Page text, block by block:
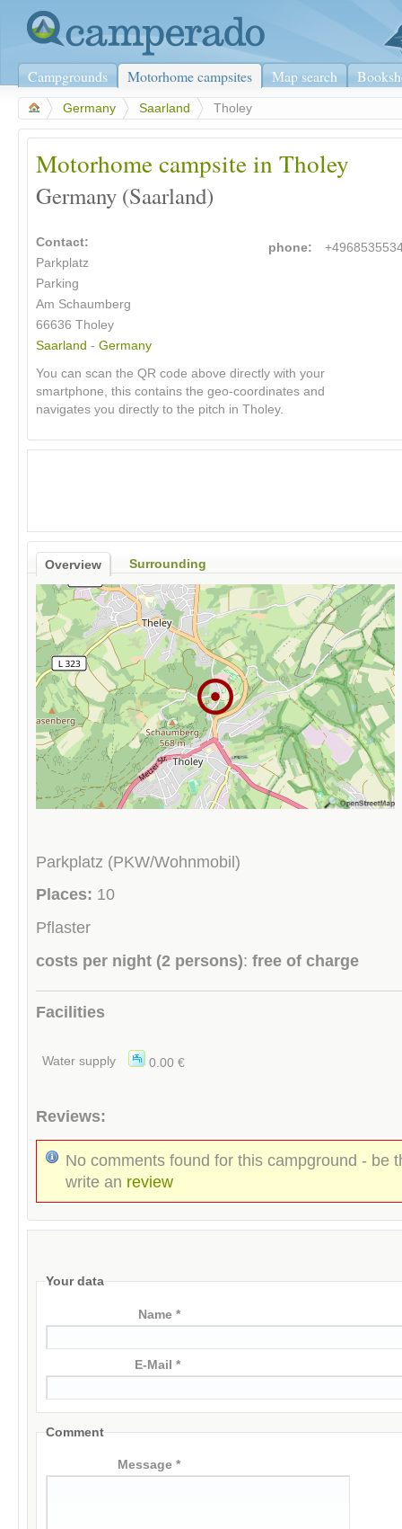
Campgrounds Motorhome campsites Map search
Germany Saarland Tholey
Motorhome campsite in Tholey
Germany (Saarland)
Contact:
Parkplatz
Parking
Am Schaumberg
66636 Tholey
Saarland - Germany
phone:
You can scan the QR code above directly with your
smartphone, this contains the geo-coordinates and
navigates you directly to the pitch in Tholey.
Overview Surrounding
Parkplatz (PKW/Wohnmobil)
Places: 10
Pflaster
costs per night (2 persons): free of charge
Facilities
Water supply 0.00 €
Reviews:
No comments found for this campground - be
write an review
Your data
Name *
E-Mail *
Comment
Message *